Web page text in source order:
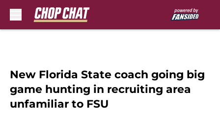
New Florida State coach going big
game hunting in recruiting area
unfamiliar to FSU